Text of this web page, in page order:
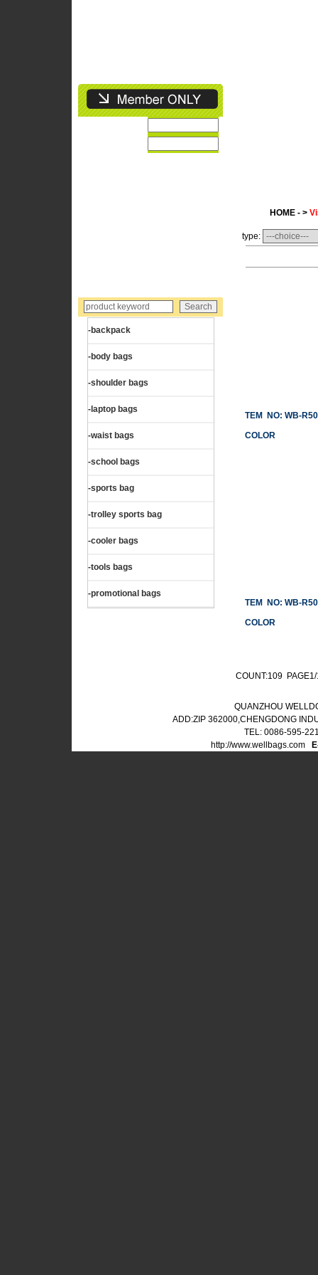
-backpack
-body bags
-shoulder bags
-laptop bags
-waist bags
-school bags
-sports bag
-trolley sports bag
-cooler bags
-tools bags
-promotional bags
HOME - >
type:
TEM NO: WB-
COLOR
TEM NO: WB-
COLOR
COUNT:109
QUANZHOU
ADD:ZIP 362000,CHENGDONG
TEL: 0086-595-
http://www.wellbags.com